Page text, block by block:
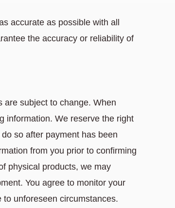
accurate as possible with all
the accuracy or reliability of
are subject to change. When
information. We reserve the right
so after payment has been
from you prior to confirming
physical products, we may
You agree to monitor your
unforeseen circumstances.